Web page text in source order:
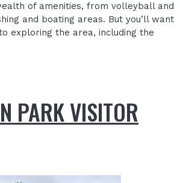
of amenities, from volleyball and
and boating areas. But you’ll want
exploring the area, including the
PARK VISITOR